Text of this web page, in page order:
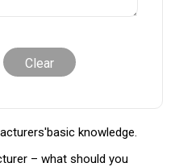
Clear
knowledge.
– what should you